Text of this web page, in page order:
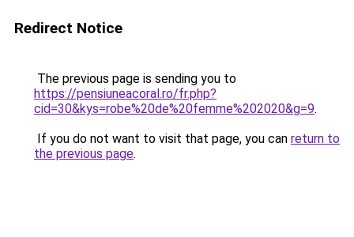
Redirect Notice
The previous page is sending you to
https://pensiuneacoral.ro/fr.php?
cid=30&kys=robe%20de%20femme%202020&g=9.
If you do not want to visit that page, you can return to
the previous page.